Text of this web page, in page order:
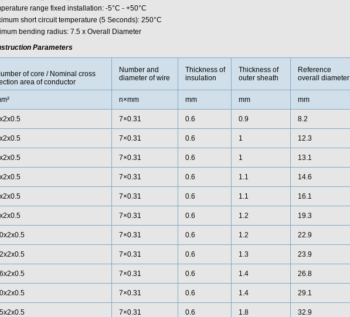
range fixed installation: -5°C - +50°C
short circuit temperature (5 Seconds): 250°C
bending radius: 7.5 x Overall Diameter
Parameters
of core / Nominal cross
area of conductor
Number and
diameter of wire
Thickness of
insulation
Thickness of
outer sheath
Reference
overall diameter
n×mm mm mm mm
7×0.31 0.6 0.9 8.2
7×0.31 0.6 1 12.3
7×0.31 0.6 1 13.1
7×0.31 0.6 1.1 14.6
7×0.31 0.6 1.1 16.1
7×0.31 0.6 1.2 19.3
7×0.31 0.6 1.2 22.9
7×0.31 0.6 1.3 23.9
7×0.31 0.6 1.4 26.8
7×0.31 0.6 1.4 29.1
7×0.31 0.6 1.8 32.9